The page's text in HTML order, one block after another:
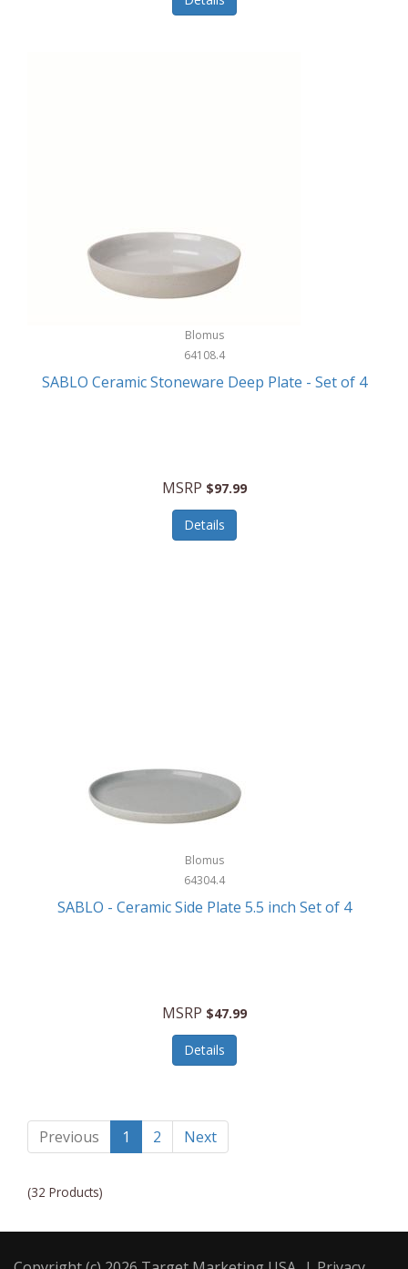
Blomus
64108.4
SABLO Ceramic Stoneware Deep Plate - Set of 4
MSRP $97.99
Details
Blomus
64304.4
SABLO - Ceramic Side Plate 5.5 inch Set of 4
MSRP $47.99
Details
Previous 1 2 Next
(32 Products)